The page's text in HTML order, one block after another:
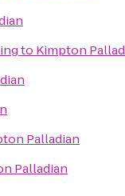
to Kimpton
Palladian
Palladian